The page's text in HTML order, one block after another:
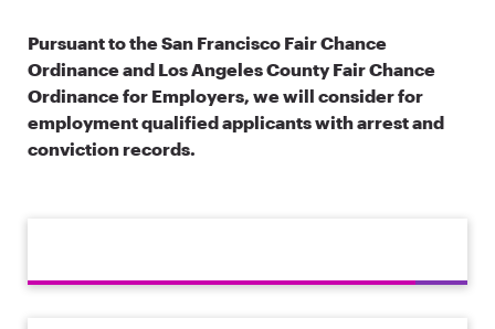
Pursuant to the San Francisco Fair Chance
Ordinance and Los Angeles County Fair Chance
Ordinance for Employers, we will consider for
employment qualified applicants with arrest and
conviction records.